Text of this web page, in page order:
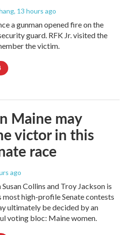
, 13 hours ago
a gunman opened fire on the
guard. RFK Jr. visited the
the victim.
Maine may
victor in this
race
ago
Collins and Troy Jackson is
most high-profile Senate contests
ultimately be decided by an
voting bloc: Maine women.